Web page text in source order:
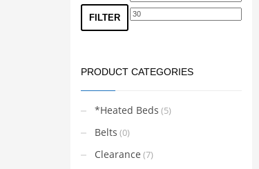
price
FILTER
PRODUCT CATEGORIES
*Heated Beds (5)
Belts (0)
Clearance (7)